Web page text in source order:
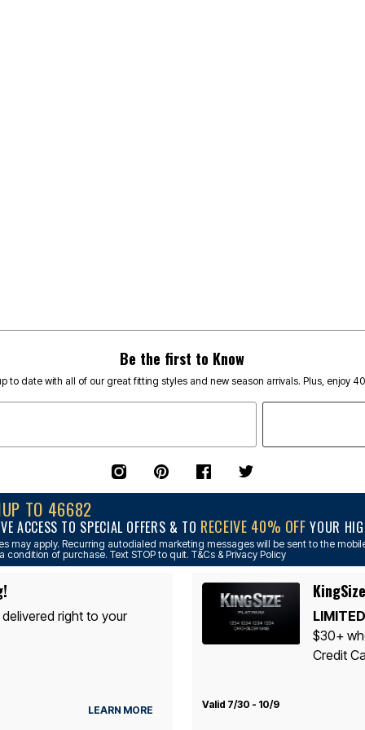
Be the first to Know
to date with all of our great fitting styles and new season arrivals. Plus, enjoy
TO 46682
ACCESS TO SPECIAL OFFERS & TO RECEIVE 40% OFF YOUR
may apply. Recurring autodialed marketing messages will be sent to the
condition of purchase. Text STOP to quit. T&Cs & Privacy Policy
right to your
LEARN MORE
$30+
Credit
Valid 7/30 - 10/9